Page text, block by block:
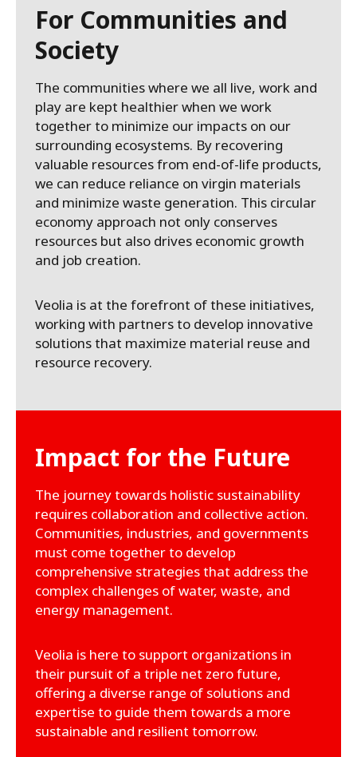
For Communities and
Society
The communities where we all live, work and
play are kept healthier when we work
together to minimize our impacts on our
surrounding ecosystems. By recovering
valuable resources from end-of-life products,
we can reduce reliance on virgin materials
and minimize waste generation. This circular
economy approach not only conserves
resources but also drives economic growth
and job creation.
Veolia is at the forefront of these initiatives,
working with partners to develop innovative
solutions that maximize material reuse and
resource recovery.
Impact for the Future
The journey towards holistic sustainability
requires collaboration and collective action.
Communities, industries, and governments
must come together to develop
comprehensive strategies that address the
complex challenges of water, waste, and
energy management.
Veolia is here to support organizations in
their pursuit of a triple net zero future,
offering a diverse range of solutions and
expertise to guide them towards a more
sustainable and resilient tomorrow.